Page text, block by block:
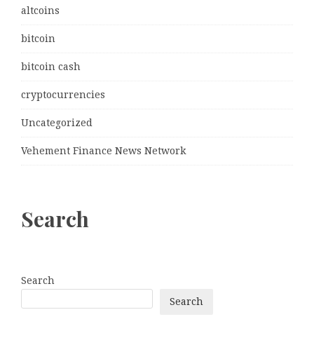
altcoins
bitcoin
bitcoin cash
cryptocurrencies
Uncategorized
Vehement Finance News Network
Search
Search
Search